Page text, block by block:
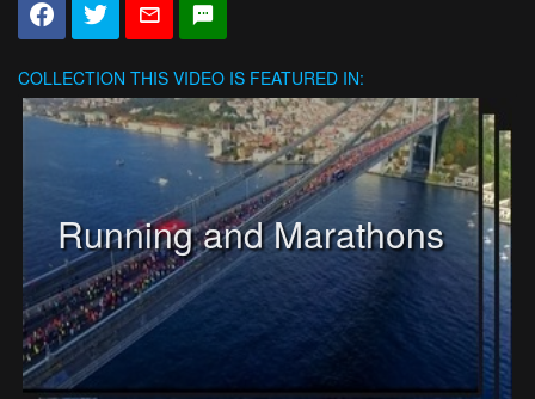
COLLECTION THIS VIDEO IS FEATURED IN:
Running and Marathons